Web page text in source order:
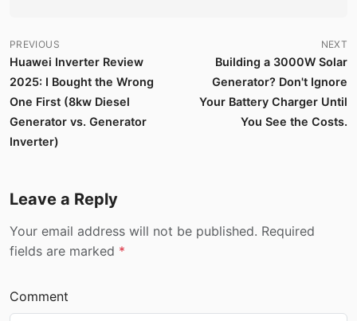
PREVIOUS
Huawei Inverter Review
2025: I Bought the Wrong
One First (8kw Diesel
Generator vs. Generator
Inverter)
NEXT
Building a 3000W Solar
Generator? Don't Ignore
Your Battery Charger Until
You See the Costs.
Leave a Reply
Your email address will not be published. Required
fields are marked *
Comment